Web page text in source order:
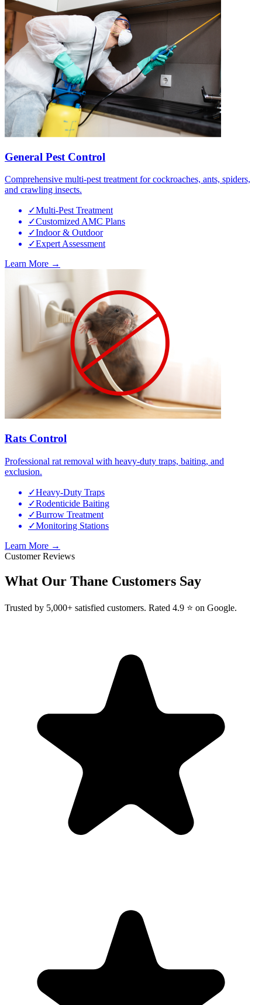
General Pest Control
Comprehensive multi-pest treatment for cockroaches, ants, spiders,
and crawling insects.
✓Multi-Pest Treatment
✓Customized AMC Plans
✓Indoor & Outdoor
✓Expert Assessment
Learn More →
Rats Control
Professional rat removal with heavy-duty traps, baiting, and
exclusion.
✓Heavy-Duty Traps
✓Rodenticide Baiting
✓Burrow Treatment
✓Monitoring Stations
Learn More →
Customer Reviews
What Our Thane Customers Say
Trusted by 5,000+ satisfied customers. Rated 4.9 ⭐ on Google.